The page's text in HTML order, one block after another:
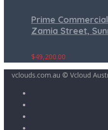
Prime
Zamia Street,
$49,200.00
vclouds.com.au © Vcloud